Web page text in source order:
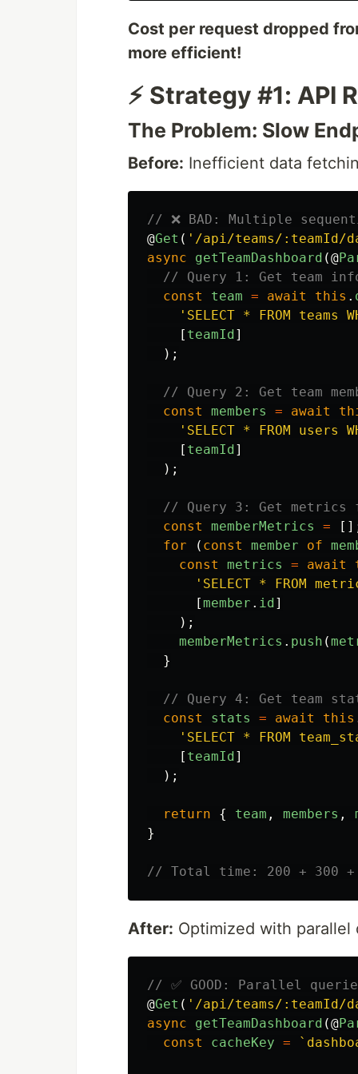
Cost per request dropped
more efficient!
⚡ Strategy #1: API
The Problem: Slow
Before: Inefficient data
// ❌ BAD: Multiple
@Get ( ' /api/teams/:teamId/
async
getTeamDashboard (@
// Query 1: Get team
const
team = await this .
' SELECT * FROM teams
[ teamId]
);
// Query 2: Get team
const
members = await
' SELECT * FROM users
[ teamId]
);
// Query 3: Get metrics
const
memberMetrics =
for
( const member of
const
metrics = await
' SELECT * FROM
[member . id]
);
memberMetrics . push (
}
// Query 4: Get team
const
stats = await this
' SELECT * FROM
[ teamId]
);
return { team , members ,
}
// Total time: 200 + 300 +
After: Optimized with parallel
// ✅ GOOD: Parallel
@Get ( ' /api/teams/:teamId/
async
getTeamDashboard (@
const
cacheKey =